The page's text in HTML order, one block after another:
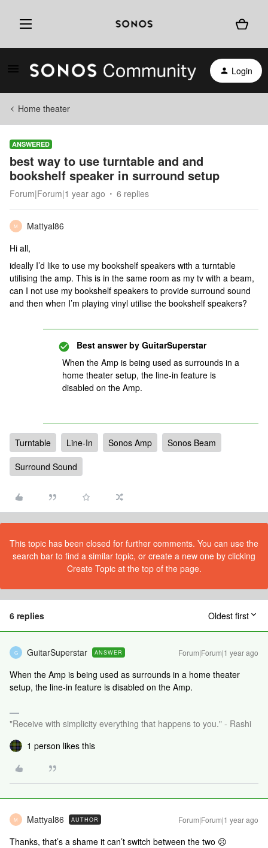
Login
Home theater
ANSWERED
best way to use turntable and and
bookshelf speaker in surround setup
Forum|Forum|1 year ago 6 replies
M
Mattyal86
Hi all,
ideally I’d like to use my bookshelf speakers with a turntable
utilising the amp. This is in the same room as my tv with a beam,
can I not use my bookshelf speakers to provide surround sound
and then when I’m playing vinyl utilise the bookshelf speakers?
Best answer by GuitarSuperstar
When the Amp is being used as surrounds in a
home theater setup, the line-in feature is
disabled on the Amp.
Turntable Line-In Sonos Amp
Sonos Beam
Surround Sound
This topic has been closed for further comments. You can use the
search bar to find a similar topic, or create a new one by clicking
Create Topic at the top of the page.
6 replies Oldest first
G GuitarSuperstar ANSWER Forum|Forum|1 year ago
When the Amp is being used as surrounds in a home theater
setup, the line-in feature is disabled on the Amp.
"Receive with simplicity everything that happens to you." - Rashi
1 person likes this
M Mattyal86 AUTHOR Forum|Forum|1 year ago
Thanks, that’s a shame it can’t switch between the two ☹️